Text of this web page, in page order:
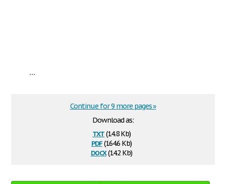
...
Download as:
txt(14.8 Kb)
pdf(164.6 Kb)
docx(14.2 Kb)
Continue for 9 more pages »